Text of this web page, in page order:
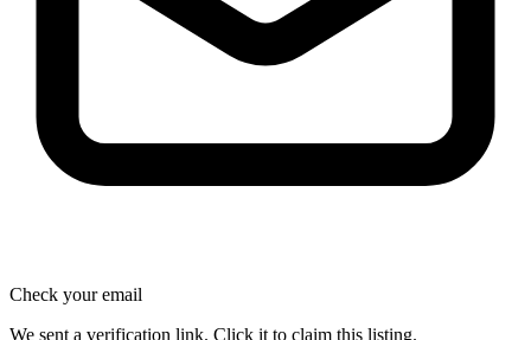
Check your email
We sent a verification link. Click it to claim this listing.